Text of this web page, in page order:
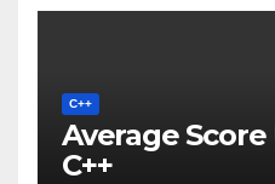
C++
Average Score
C++